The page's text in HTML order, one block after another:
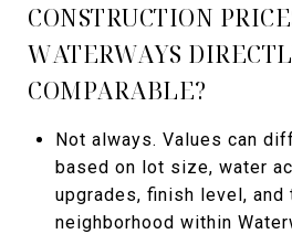
CONSTRUCTION
WATERWAYS
COMPARABLE?
Not always. Values can
based on lot size, water
upgrades, finish level,
neighborhood within